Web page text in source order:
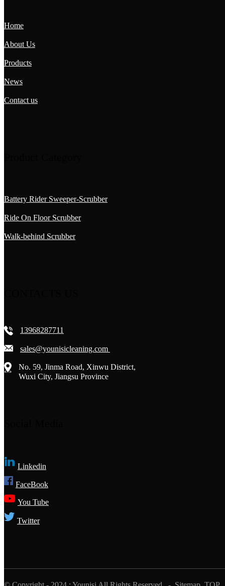
Home
About Us
Products
News
Contact us
Battery Rider Sweeper-Scrubber
Ride On Floor Scrubber
Walk-behind Scrubber
13968287711
sales@younisicleaning.com
No. 59, Jinma Road, Xinwu District,
Wuxi City, Jiangsu Province
Linkedin
FaceBook
You Tube
Twitter